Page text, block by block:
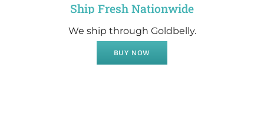
Ship Fresh Nationwide
We ship through Goldbelly.
BUY NOW